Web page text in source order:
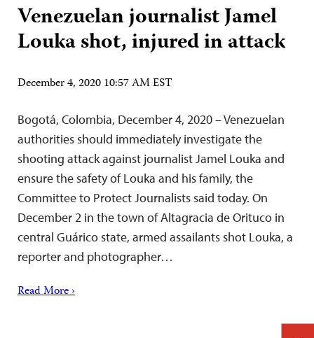
Venezuelan journalist Jamel
Louka shot, injured in attack
December 4, 2020 10:57 AM EST
Bogotá, Colombia, December 4, 2020 – Venezuelan
authorities should immediately investigate the
shooting attack against journalist Jamel Louka and
ensure the safety of Louka and his family, the
Committee to Protect Journalists said today. On
December 2 in the town of Altagracia de Orituco in
central Guárico state, armed assailants shot Louka, a
reporter and photographer…
Read More ›